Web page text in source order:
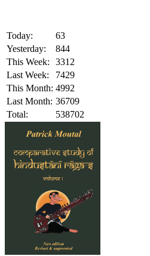
Today:
63
Yesterday:
844
This Week:
3312
Last Week:
7429
This Month: 4992
Last Month: 36709
Total:
538702